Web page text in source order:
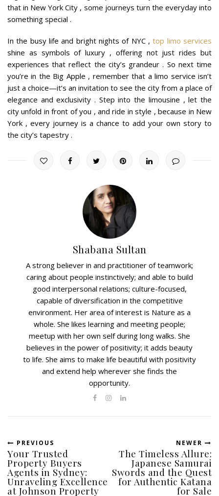
that in New York City , some journeys turn the everyday into
something special .
In the busy life and bright nights of NYC ,top limo services
shine as symbols of luxury , offering not just rides but
experiences that reflect the city’s grandeur . So next time
you’re in the Big Apple , remember that a limo service isn’t
just a choice—it’s an invitation to see the city from a place of
elegance and exclusivity . Step into the limousine , let the
city unfold in front of you , and ride in style , because in New
York , every journey is a chance to add your own story to
the city’s tapestry .
Shabana Sultan
A strong believer in and practitioner of teamwork;
caring about people instinctively; and able to build
good interpersonal relations; culture-focused,
capable of diversification in the competitive
environment. Her area of interest is Nature as a
whole. She likes learning and meeting people;
meetup with her own self during long walks. She
believes in the power of positivity; it adds beauty
to life. She aims to make life beautiful with positivity
and extend help wherever she finds the
opportunity.
PREVIOUS
Your Trusted
Property Buyers
Agents in Sydney:
Unraveling Excellence
at Johnson Property
NEWER
The Timeless Allure:
Japanese Samurai
Swords and the Quest
for Authentic Katana
for Sale